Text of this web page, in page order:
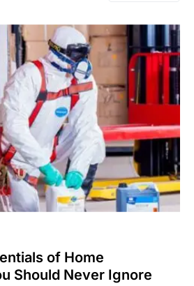
of Home
Should Never Ignore